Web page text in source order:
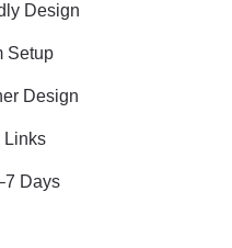
Design
Setup
Design
Links
Days